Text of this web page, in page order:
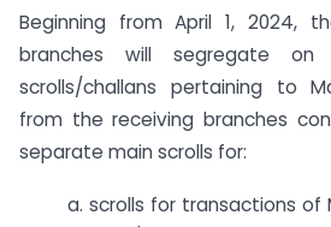
Beginning from April 1, 2024,
branches will segregate
scrolls/challans pertaining to
from the receiving branches
separate main scrolls for:
a. scrolls for transactions of